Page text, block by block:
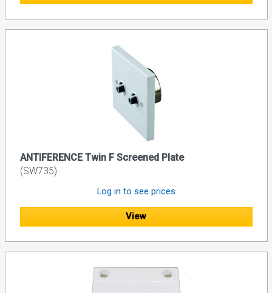
ANTIFERENCE Twin F Screened Plate
(SW735)
Log in to see prices
View